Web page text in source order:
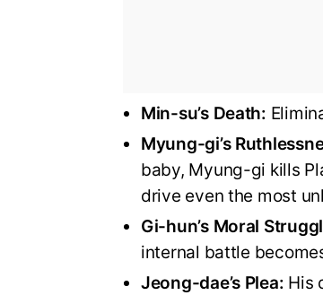
Min-su’s Death:
Myung-gi’s
baby, Myung-gi kills
drive even the most
Gi-hun’s Moral
internal battle
Jeong-dae’s Plea: His